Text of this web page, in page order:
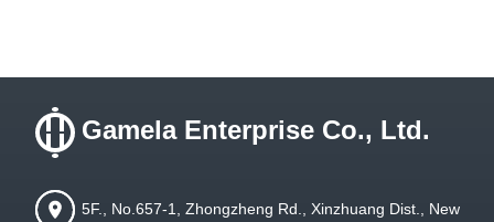
Gamela Enterprise Co., Ltd.
5F., No.657-1, Zhongzheng Rd., Xinzhuang Dist., New